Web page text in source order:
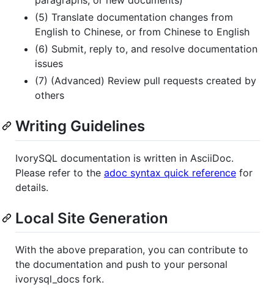
(5) Translate documentation changes from
English to Chinese, or from Chinese to English
(6) Submit, reply to, and resolve documentation
issues
(7) (Advanced) Review pull requests created by
others
Writing Guidelines
IvorySQL documentation is written in AsciiDoc.
Please refer to the adoc syntax quick reference for
details.
Local Site Generation
With the above preparation, you can contribute to
the documentation and push to your personal
ivorysql_docs fork.